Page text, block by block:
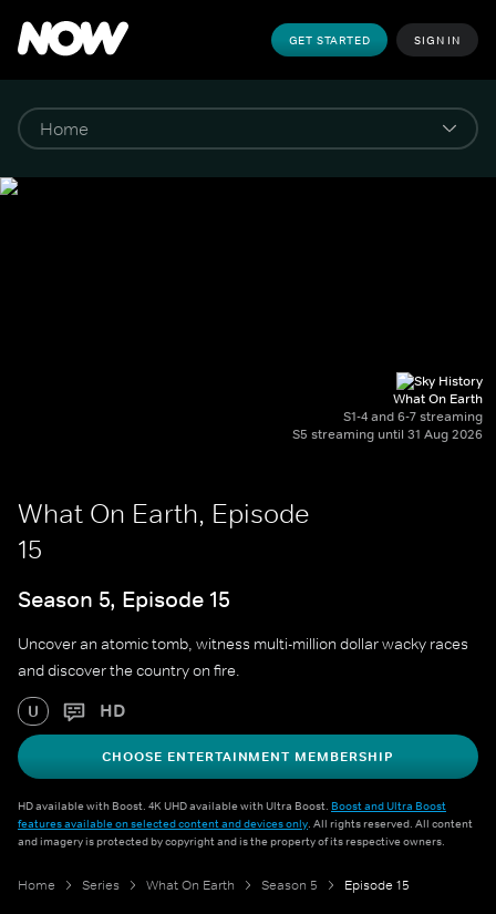
GET STARTED SIGN IN
What On Earth
S1-4 and 6-7 streaming
S5 streaming until 31 Aug 2026
What On Earth, Episode
15
Season 5, Episode 15
Uncover an atomic tomb, witness multi-million dollar wacky races
and discover the country on fire.
U HD
CHOOSE ENTERTAINMENT MEMBERSHIP
HD available with Boost. 4K UHD available with Ultra Boost. Boost and Ultra Boost
features available on selected content and devices only. All rights reserved. All content
and imagery is protected by copyright and is the property of its respective owners.
Home Series What On Earth Season 5 Episode 15